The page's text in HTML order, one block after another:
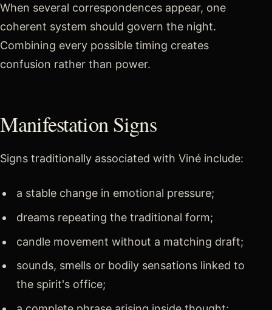
When several correspondences appear, one
coherent system should govern the night.
Combining every possible timing creates
confusion rather than power.
Manifestation Signs
Signs traditionally associated with Viné include:
a stable change in emotional pressure;
dreams repeating the traditional form;
candle movement without a matching draft;
sounds, smells or bodily sensations linked to
the spirit's office;